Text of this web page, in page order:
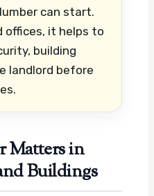
can start.
offices, it helps to
building
landlord before
Matters in
Buildings